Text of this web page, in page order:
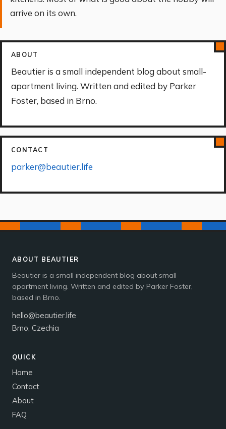
arrive on its own.
ABOUT
Beautier is a small independent blog about small-
apartment living. Written and edited by Parker
Foster, based in Brno.
CONTACT
parker@beautier.life
ABOUT BEAUTIER
Beautier is a small independent blog about small-
apartment living. Written and edited by Parker Foster,
based in Brno.
hello@beautier.life
Brno, Czechia
QUICK
Home
Contact
About
FAQ